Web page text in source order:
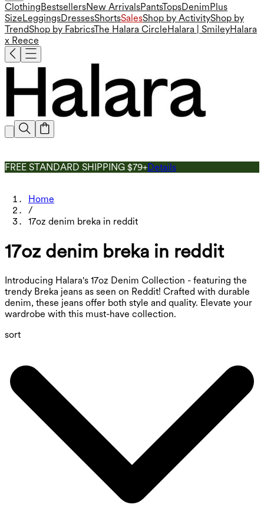
ClothingBestsellersNew ArrivalsPantsTopsDenimPlus
SizeLeggingsDressesShortsSalesShop by ActivityShop by
TrendShop by FabricsThe Halara CircleHalara | SmileyHalara
x Reece
FREE STANDARD SHIPPING $79+Details
Home
/
17oz denim breka in reddit
17oz denim breka in reddit
Introducing Halara's 17oz Denim Collection - featuring the
trendy Breka jeans as seen on Reddit! Crafted with durable
denim, these jeans offer both style and quality. Elevate your
wardrobe with this must-have collection.
sort